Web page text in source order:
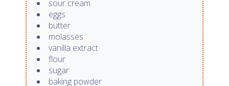
sour cream
eggs
butter
molasses
vanilla extract
flour
sugar
baking powder